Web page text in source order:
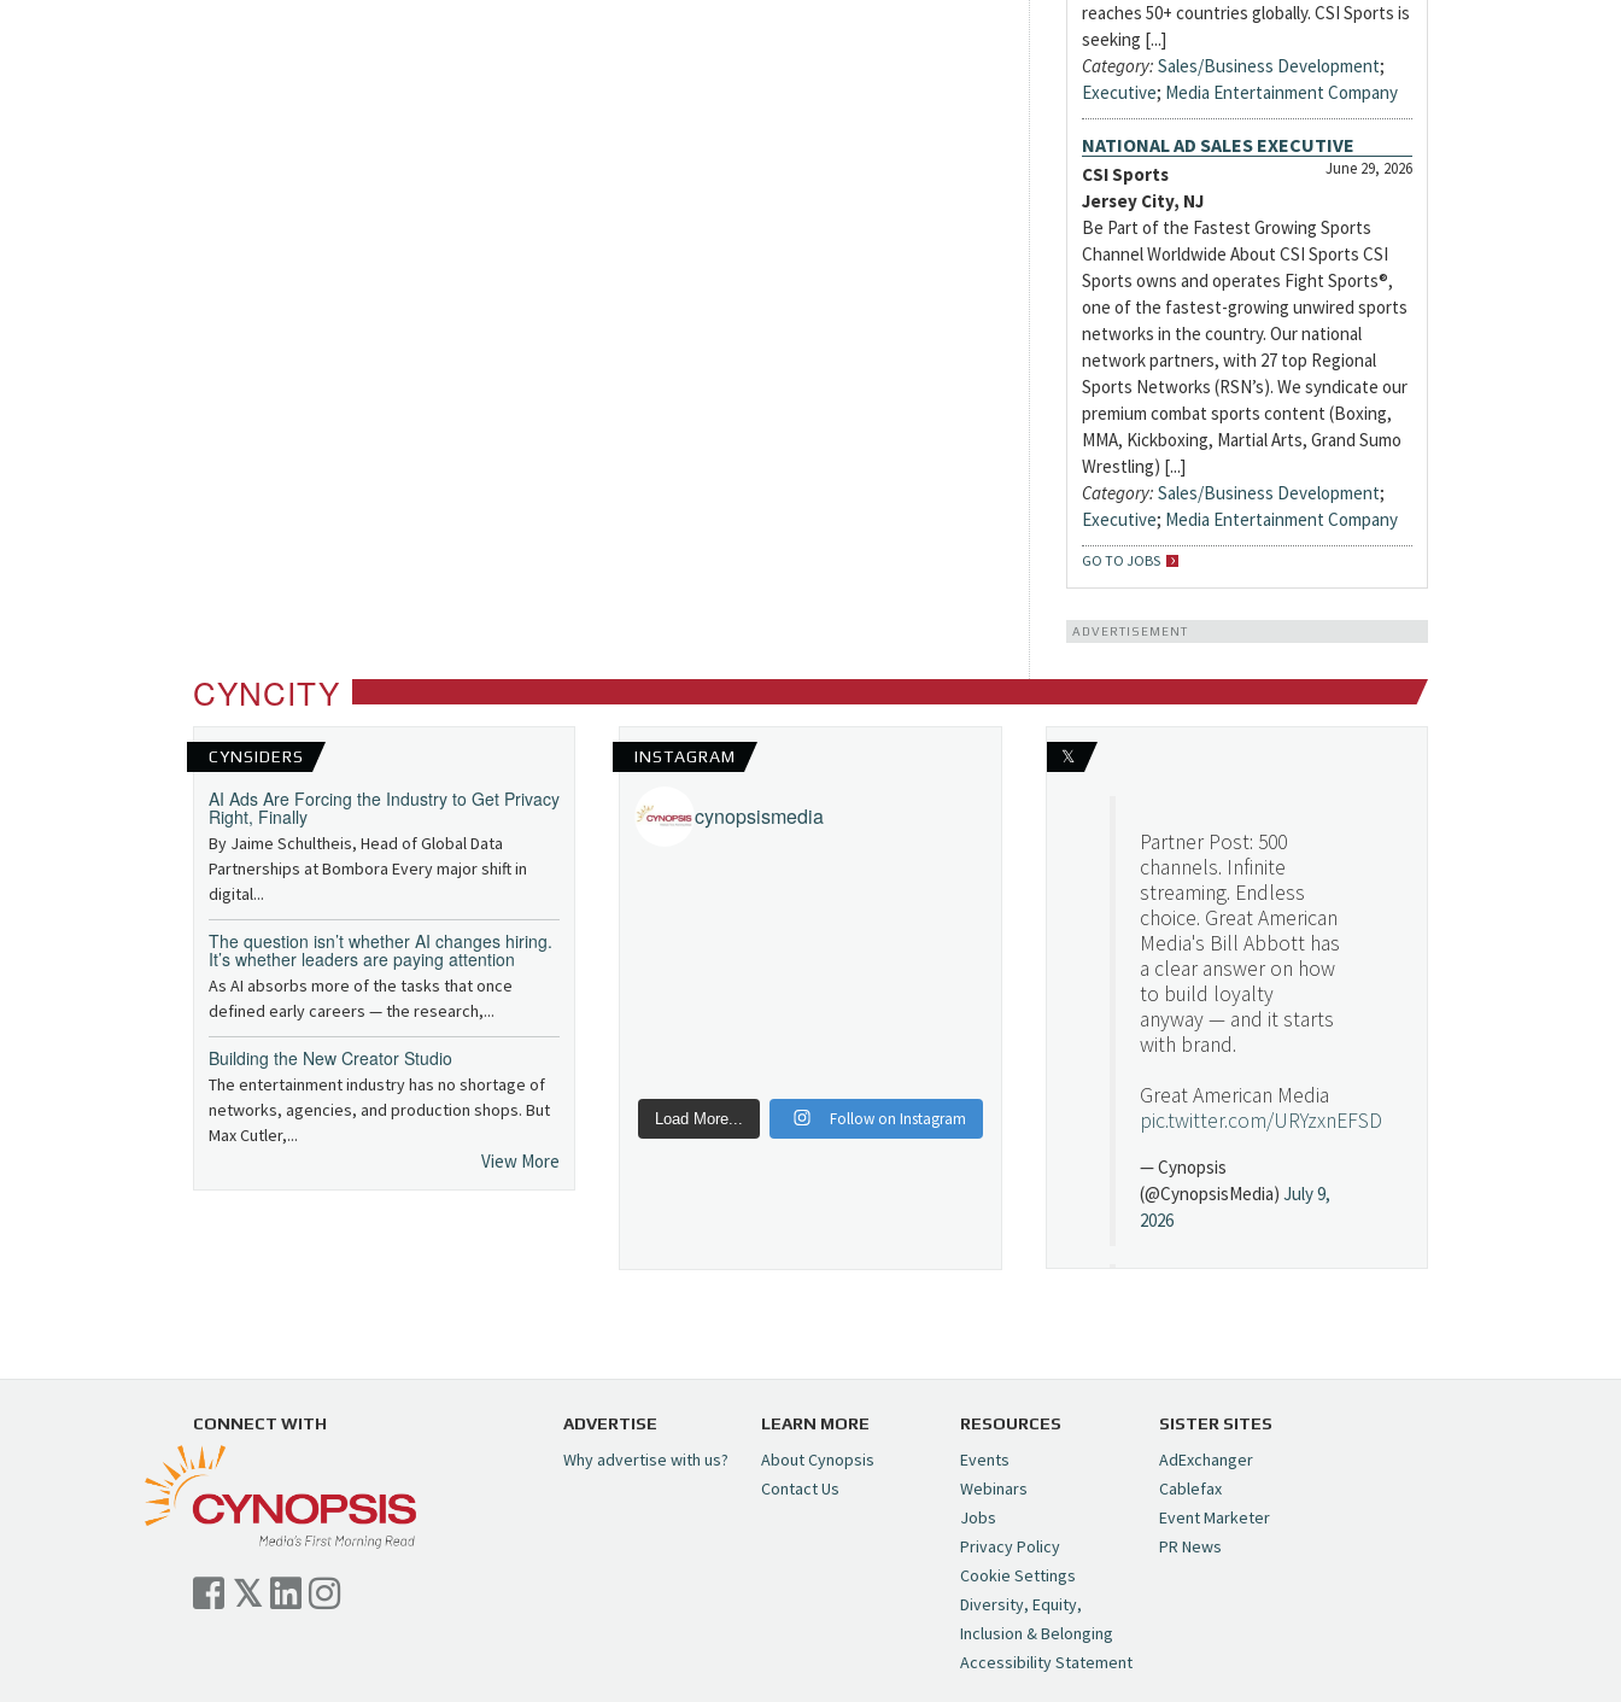
reaches 50+ countries globally. CSI Sports is
seeking [...]
Category: Sales/Business Development;
Executive; Media Entertainment Company
NATIONAL AD SALES EXECUTIVE
June 29, 2026
CSI Sports
Jersey City, NJ
Be Part of the Fastest Growing Sports
Channel Worldwide About CSI Sports CSI
Sports owns and operates Fight Sports®,
one of the fastest-growing unwired sports
networks in the country. Our national
network partners, with 27 top Regional
Sports Networks (RSN’s). We syndicate our
premium combat sports content (Boxing,
MMA, Kickboxing, Martial Arts, Grand Sumo
Wrestling) [...]
Category: Sales/Business Development;
Executive; Media Entertainment Company
GO TO JOBS
ADVERTISEMENT
CYNCITY
CYNSIDERS
AI Ads Are Forcing the Industry to Get Privacy
Right, Finally
By Jaime Schultheis, Head of Global Data
Partnerships at Bombora Every major shift in
digital...
The question isn’t whether AI changes hiring.
It’s whether leaders are paying attention
As AI absorbs more of the tasks that once
defined early careers — the research,...
Building the New Creator Studio
The entertainment industry has no shortage of
networks, agencies, and production shops. But
Max Cutler,...
View More
INSTAGRAM
cynopsismedia
Load More... Follow on Instagram
𝕏
Partner Post: 500
channels. Infinite
streaming. Endless
choice. Great American
Media's Bill Abbott has
a clear answer on how
to build loyalty
anyway — and it starts
with brand.
Great American Media
pic.twitter.com/URYzxnEFSD
— Cynopsis
(@CynopsisMedia) July 9,
2026
https://t.co/5MYJmCQ0ZP
— Cynopsis
(@CynopsisMedia)
2026
CONNECT WITH ADVERTISE
Why advertise with us?
LEARN MORE
About Cynopsis
Contact Us
RESOURCES
Events
Webinars
Jobs
Privacy Policy
Cookie Settings
Diversity, Equity,
Inclusion & Belonging
Accessibility Statement
SISTER SITES
AdExchanger
Cablefax
Event Marketer
PR News